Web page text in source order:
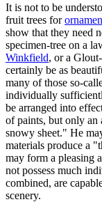
It is not to be
fruit trees for
show that they need
specimen-tree on a
Winkfield, or a
certainly be as
many of those so-
individually
be arranged into
of paints, but only an
snowy sheet." He
materials produce a
may form a pleasing
not possess much
combined, are
scenery.